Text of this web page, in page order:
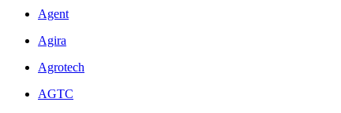
Agent
Agira
Agrotech
AGTC